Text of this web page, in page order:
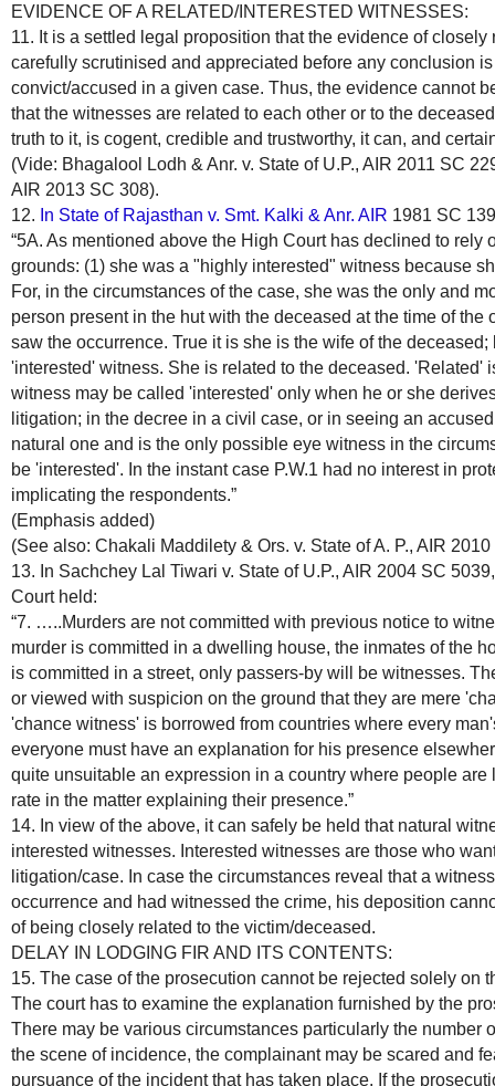
EVIDENCE OF A RELATED/INTERESTED WITNESSES:
11. It is a settled legal proposition that the evidence of
carefully scrutinised and appreciated before any conclusion
convict/accused in a given case. Thus, the evidence cannot
that the witnesses are related to each other or to the
truth to it, is cogent, credible and trustworthy, it can, and
(Vide: Bhagalool Lodh & Anr. v. State of U.P., AIR 2011 SC
AIR 2013 SC 308).
12. In State of Rajasthan v. Smt. Kalki & Anr. AIR 1981 SC
“5A. As mentioned above the High Court has declined to rely
grounds: (1) she was a "highly interested" witness because
For, in the circumstances of the case, she was the only and
person present in the hut with the deceased at the time of
saw the occurrence. True it is she is the wife of the
'interested' witness. She is related to the deceased. 'Related'
witness may be called 'interested' only when he or she
litigation; in the decree in a civil case, or in seeing an
natural one and is the only possible eye witness in the
be 'interested'. In the instant case P.W.1 had no interest in
implicating the respondents.”
(Emphasis added)
(See also: Chakali Maddilety & Ors. v. State of A. P., AIR
13. In Sachchey Lal Tiwari v. State of U.P., AIR 2004 SC
Court held:
“7. …..Murders are not committed with previous notice to
murder is committed in a dwelling house, the inmates of the
is committed in a street, only passers-by will be witnesses.
or viewed with suspicion on the ground that they are mere
'chance witness' is borrowed from countries where every
everyone must have an explanation for his presence
quite unsuitable an expression in a country where people
rate in the matter explaining their presence.”
14. In view of the above, it can safely be held that natural
interested witnesses. Interested witnesses are those who
litigation/case. In case the circumstances reveal that a
occurrence and had witnessed the crime, his deposition
of being closely related to the victim/deceased.
DELAY IN LODGING FIR AND ITS CONTENTS:
15. The case of the prosecution cannot be rejected solely on
The court has to examine the explanation furnished by the
There may be various circumstances particularly the number
the scene of incidence, the complainant may be scared and
pursuance of the incident that has taken place. If the